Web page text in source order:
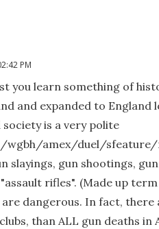
PM
you learn something of
and expanded to England
is a very polite
wgbh/amex/duel/sfeature/
slayings, gun shootings,
rifles". (Made up
dangerous. In fact,
than ALL gun deaths in